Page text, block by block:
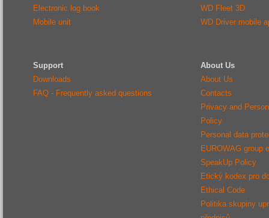
Electronic log book
Mobile unit
WD Fleet 3D
WD Driver mobile
Support
Downloads
FAQ - Frequently asked questions
About Us
About Us
Contacts
Privacy and
Policy
Personal data
EUROWAG group
SpeakUp Policy
Etický kodex pro
Ethical Code
Politika skupiny